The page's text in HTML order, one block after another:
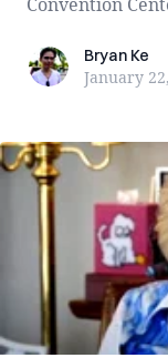
Bryan KeBryan Ke
January